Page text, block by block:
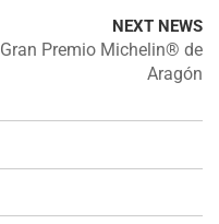
NEXT NEWS
Gran Premio Michelin® de
Aragón